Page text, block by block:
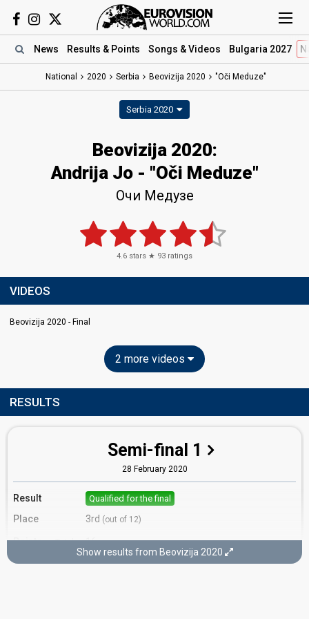
News Results & Points Songs & Videos Bulgaria 2027
National 2020 Serbia Beovizija 2020 "Oči Meduze"
Serbia 2020
Beovizija 2020:
Andrija Jo - "Oči Meduze"
Очи Медузе
4.6 stars ★ 93 ratings
VIDEOS
Beovizija 2020 - Final
2 more videos
RESULTS
Semi-final 1
28 February 2020
Result Qualified for the final
Place 3rd (out of 12)
Points Total 16
Show results from Beovizija 2020